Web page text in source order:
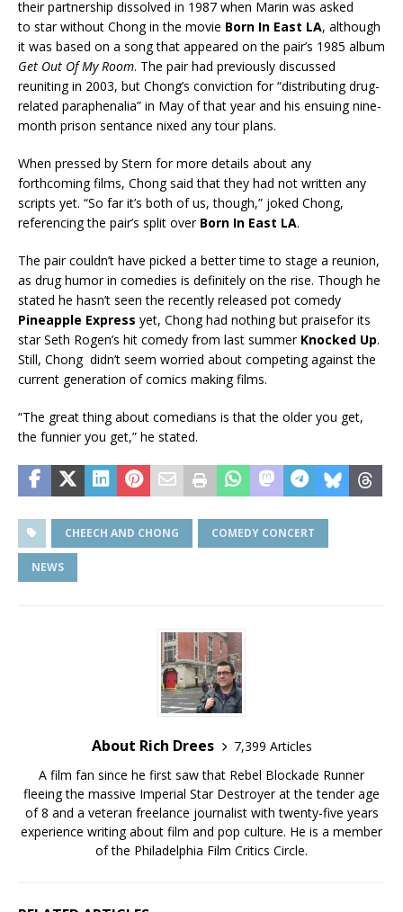
their partnership dissolved in 1987 when Marin was asked
to star without Chong in the movie Born In East LA, although
it was based on a song that appeared on the pair’s 1985 album
Get Out Of My Room. The pair had previously discussed
reuniting in 2003, but Chong’s conviction for “distributing drug-
related paraphenalia” in May of that year and his ensuing nine-
month prison sentance nixed any tour plans.
When pressed by Stern for more details about any
forthcoming films, Chong said that they had not written any
scripts yet. “So far it’s both of us, though,” joked Chong,
referencing the pair’s split over Born In East LA.
The pair couldn’t have picked a better time to stage a reunion,
as drug humor in comedies is definitely on the rise. Though he
stated he hasn’t seen the recently released pot comedy
Pineapple Express yet, Chong had nothing but praisefor its
star Seth Rogen’s hit comedy from last summer Knocked Up.
Still, Chong didn’t seem worried about competing against the
current generation of comics making films.
“The great thing about comedians is that the older you get,
the funnier you get,” he stated.
CHEECH AND CHONG COMEDY CONCERT
NEWS
About Rich Drees
7,399 Articles
A film fan since he first saw that Rebel Blockade Runner
fleeing the massive Imperial Star Destroyer at the tender age
of 8 and a veteran freelance journalist with twenty-five years
experience writing about film and pop culture. He is a member
of the Philadelphia Film Critics Circle.